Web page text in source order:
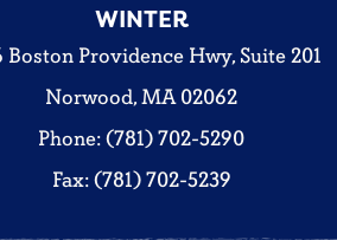
WINTER
Boston Providence Hwy, Suite 201
Norwood, MA 02062
Phone: (781) 702-5290
Fax: (781) 702-5239